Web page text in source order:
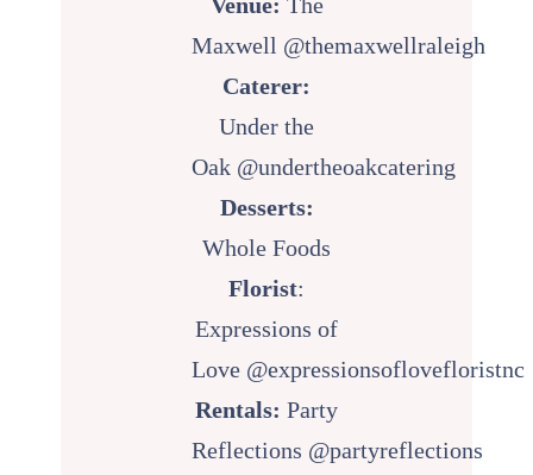
Maxwell @themaxwellraleigh
Caterer:
Under the
Oak @undertheoakcatering
Desserts:
Whole Foods
Florist:
Expressions of
Love @expressionsoflovefloristnc
Rentals: Party
Reflections @partyreflections